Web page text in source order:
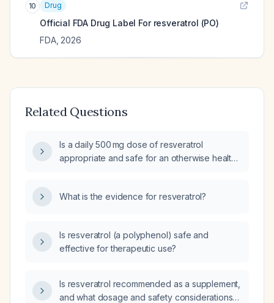
10 Drug
Official FDA Drug Label For resveratrol (PO)
FDA, 2026
Related Questions
Is a daily 500 mg dose of resveratrol
appropriate and safe for an otherwise healthy
What is the evidence for resveratrol?
Is resveratrol (a polyphenol) safe and
effective for therapeutic use?
Is resveratrol recommended as a supplement,
and what dosage and safety considerations